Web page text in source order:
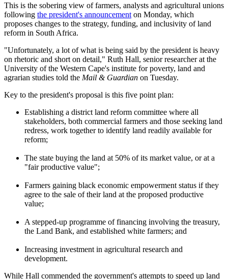
This is the sobering view of farmers, analysts and agricultural unions
following the president's announcement on Monday, which
proposes changes to the strategy, funding, and inclusivity of land
reform in South Africa.
"Unfortunately, a lot of what is being said by the president is heavy
on rhetoric and short on detail," Ruth Hall, senior researcher at the
University of the Western Cape's institute for poverty, land and
agrarian studies told the Mail & Guardian on Tuesday.
Key to the president's proposal is this five point plan:
Establishing a district land reform committee where all
stakeholders, both commercial farmers and those seeking land
redress, work together to identify land readily available for
reform;
The state buying the land at 50% of its market value, or at a
"fair productive value";
Farmers gaining black economic empowerment status if they
agree to the sale of their land at the proposed productive
value;
A stepped-up programme of financing involving the treasury,
the Land Bank, and established white farmers; and
Increasing investment in agricultural research and
development.
While Hall commended the government's attempts to speed up land